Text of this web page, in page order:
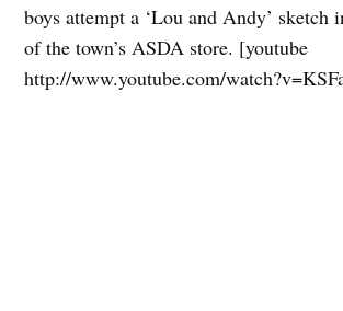
boys attempt a ‘Lou and Andy’ sketch
of the town’s ASDA store. [youtube
http://www.youtube.com/